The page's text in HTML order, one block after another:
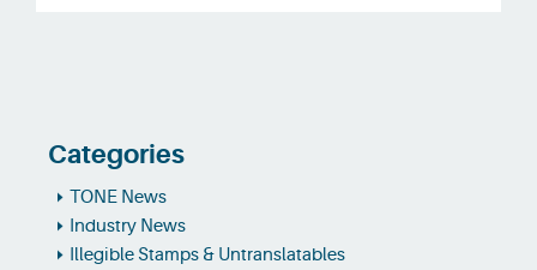
Categories
TONE News
Industry News
Illegible Stamps & Untranslatables